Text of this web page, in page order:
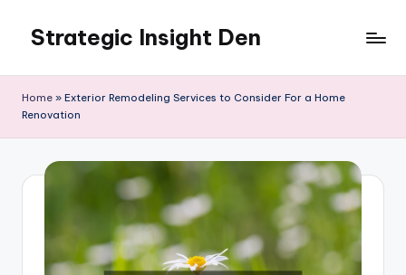
content
Strategic Insight Den
Home » Exterior Remodeling Services to Consider For a Home
Renovation